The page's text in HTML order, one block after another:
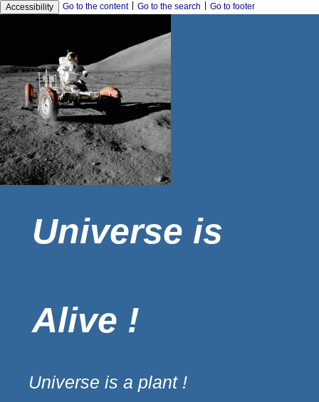
Accessibility Go to the content Go to the search Go to footer
Universe is
Alive !
Universe is a plant !